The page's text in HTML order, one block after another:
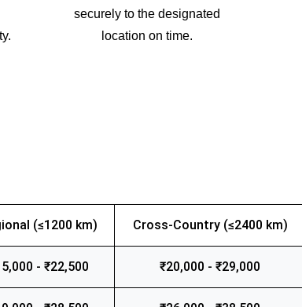
securely to the designated
location on time.
(≤1200 km) Cross-Country (≤2400 km)
- ₹22,500 ₹20,000 - ₹29,000